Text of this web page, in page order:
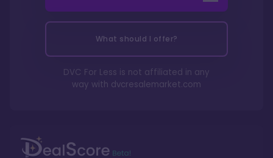
What should I offer?
DVC For Less is not affiliated in any
way with dvcresalemarket.com